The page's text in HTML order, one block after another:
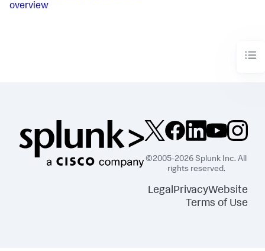
overview
©2005-2026 Splunk Inc. All
rights reserved.
LegalPrivacyWebsite
Terms of Use